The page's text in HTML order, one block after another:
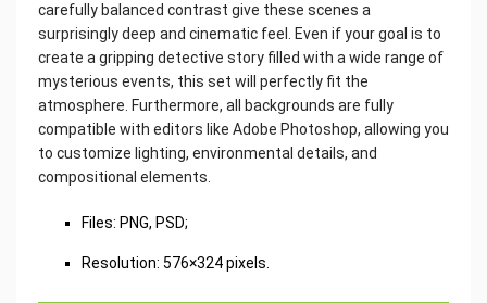
carefully balanced contrast give these scenes a
surprisingly deep and cinematic feel. Even if your goal is to
create a gripping detective story filled with a wide range of
mysterious events, this set will perfectly fit the
atmosphere. Furthermore, all backgrounds are fully
compatible with editors like Adobe Photoshop, allowing you
to customize lighting, environmental details, and
compositional elements.
Files: PNG, PSD;
Resolution: 576×324 pixels.